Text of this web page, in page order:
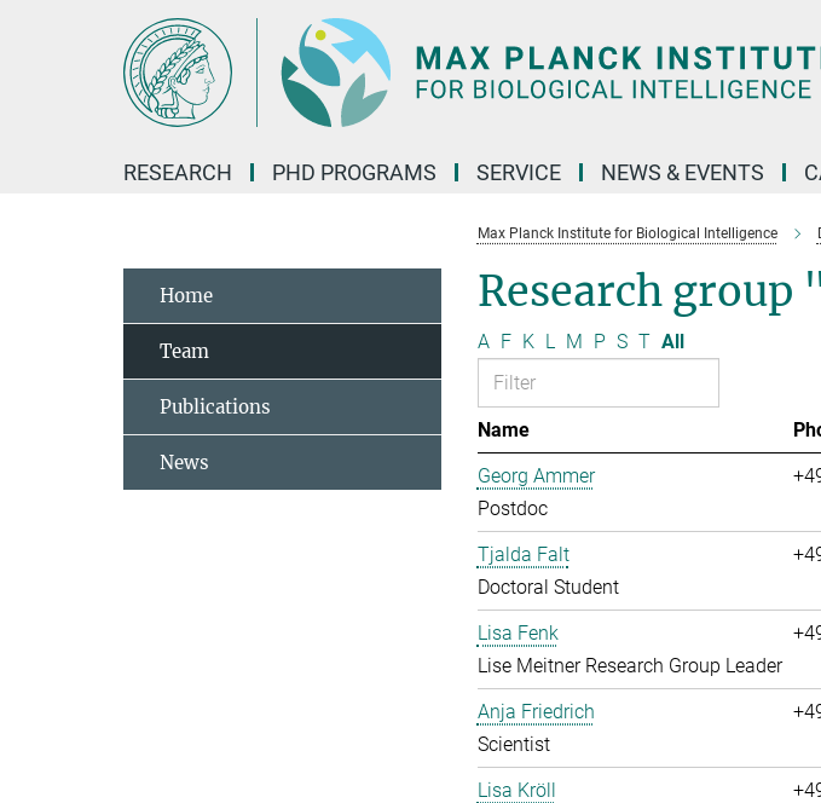
RESEARCH PHD PROGRAMS SERVICE NEWS & EVENTS
Max Planck Institute for Biological Intelligence
Research group
A F K L M P S T All
Name
Georg Ammer
Postdoc
Tjalda Falt
Doctoral Student
Lisa Fenk
Lise Meitner Research Group Leader
Anja Friedrich
Scientist
Lisa Kröll
Home
Team
Publications
News